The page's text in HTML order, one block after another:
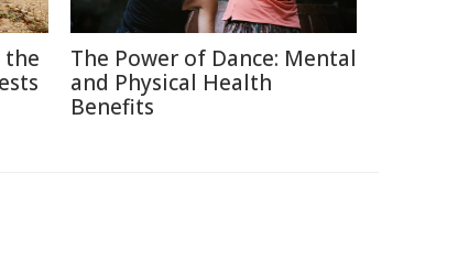
the
The Power of Dance: Mental
and Physical Health
Benefits